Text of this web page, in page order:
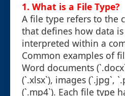
1. What is a File Type?
A file type refers to the
that defines how data
interpreted within a
Common examples of
Word documents
(`.xlsx`), images (`.jpg`,
(`.mp4`). Each file type